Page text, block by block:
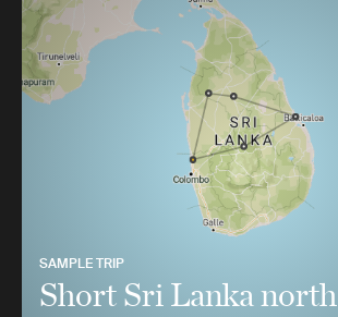
SAMPLE TRIP
Short Sri Lanka north